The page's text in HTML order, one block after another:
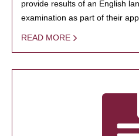
provide results of an English
examination as part of their
READ MORE